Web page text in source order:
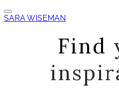
SARA WISEMAN
Find